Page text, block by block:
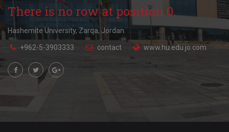
There is no row at position 0.
Hashemite University, Zarqa, Jordan.
+962-5-3903333 contact www.hu.edu.jo.com